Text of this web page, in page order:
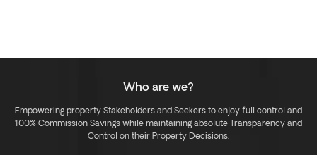
Who are we?
Empowering property Stakeholders and Seekers to enjoy full control and
100% Commission Savings while maintaining absolute Transparency and
Control on their Property Decisions.